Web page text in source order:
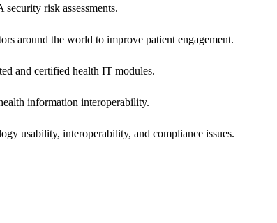
risk assessments.
around the world to improve patient engagement.
and certified health IT modules.
information interoperability.
usability, interoperability, and compliance issues.